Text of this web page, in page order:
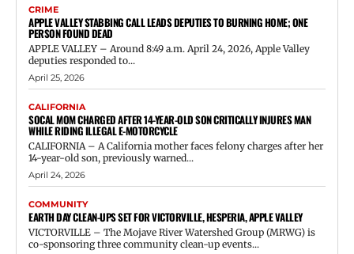
CRIME
APPLE VALLEY STABBING CALL LEADS DEPUTIES TO BURNING HOME; ONE
PERSON FOUND DEAD
APPLE VALLEY – Around 8:49 a.m. April 24, 2026, Apple Valley
deputies responded to...
April 25, 2026
CALIFORNIA
SOCAL MOM CHARGED AFTER 14-YEAR-OLD SON CRITICALLY INJURES MAN
WHILE RIDING ILLEGAL E-MOTORCYCLE
CALIFORNIA – A California mother faces felony charges after her
14-year-old son, previously warned...
April 24, 2026
COMMUNITY
EARTH DAY CLEAN-UPS SET FOR VICTORVILLE, HESPERIA, APPLE VALLEY
VICTORVILLE – The Mojave River Watershed Group (MRWG) is
co-sponsoring three community clean-up events...